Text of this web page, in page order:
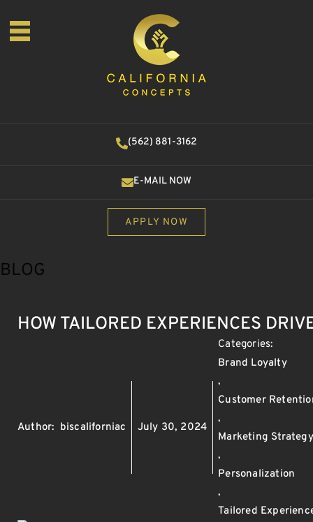
APPLY NOW
(562) 881-3162
E-MAIL NOW
BLOG
HOW TAILORED EXPERIENCES
Author: biscaliforniac July 30, 2024
Categories:
Brand Loyalty
,
Customer
,
Marketing Strategy
,
Personalization
,
Tailored